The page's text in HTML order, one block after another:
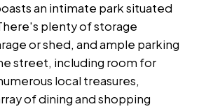
an intimate park situated
plenty of storage
or shed, and ample parking
street, including room for
local treasures,
of dining and shopping